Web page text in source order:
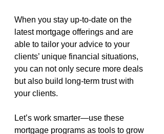
When you stay up-to-date on the
latest mortgage offerings and are
able to tailor your advice to your
clients’ unique financial situations,
you can not only secure more deals
but also build long-term trust with
your clients.
Let’s work smarter—use these
mortgage programs as tools to grow